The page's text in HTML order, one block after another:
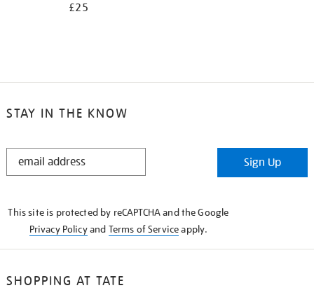
£25
STAY IN THE KNOW
STAY
Sign Up
This site is protected by reCAPTCHA and the Google
Privacy Policyand Terms of Serviceapply.
SHOPPING AT TATE